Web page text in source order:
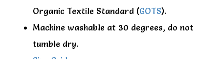
Organic Textile Standard (GOTS).
Machine washable at 30 degrees, do not
tumble dry.